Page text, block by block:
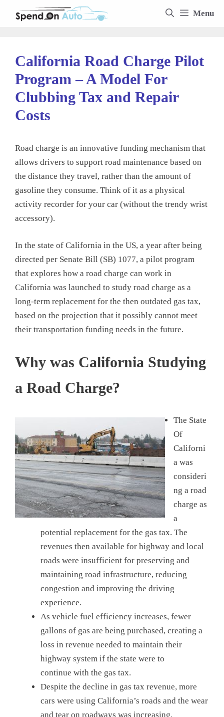
Menu
California Road Charge Pilot
Program – A Model For
Clubbing Tax and Repair
Costs
Road charge is an innovative funding mechanism that
allows drivers to support road maintenance based on
the distance they travel, rather than the amount of
gasoline they consume. Think of it as a physical
activity recorder for your car (without the trendy wrist
accessory).
In the state of California in the US, a year after being
directed per Senate Bill (SB) 1077, a pilot program
that explores how a road charge can work in
California was launched to study road charge as a
long-term replacement for the then outdated gas tax,
based on the projection that it possibly cannot meet
their transportation funding needs in the future.
Why was California Studying
a Road Charge?
The State
Of
Californi
a was
consideri
ng a road
charge as
a
potential replacement for the gas tax. The
revenues then available for highway and local
roads were insufficient for preserving and
maintaining road infrastructure, reducing
congestion and improving the driving
experience.
As vehicle fuel efficiency increases, fewer
gallons of gas are being purchased, creating a
loss in revenue needed to maintain their
highway system if the state were to
continue with the gas tax.
Despite the decline in gas tax revenue, more
cars were using California’s roads and the wear
and tear on roadways was increasing.